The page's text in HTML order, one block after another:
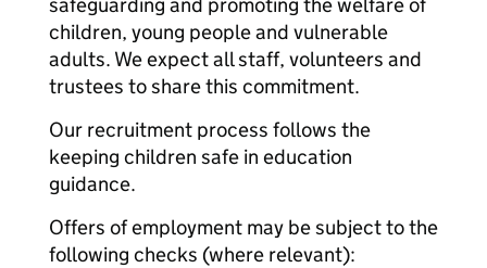
children, young people and vulnerable
adults. We expect all staff, volunteers and
trustees to share this commitment.
Our recruitment process follows the
keeping children safe in education
guidance.
Offers of employment may be subject to the
following checks (where relevant):